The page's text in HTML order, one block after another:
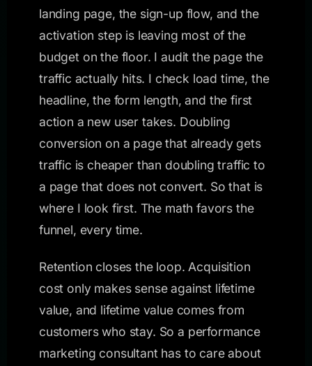
landing page, the sign-up flow, and the
activation step is leaving most of the
budget on the floor. I audit the page the
traffic actually hits. I check load time, the
headline, the form length, and the first
action a new user takes. Doubling
conversion on a page that already gets
traffic is cheaper than doubling traffic to
a page that does not convert. So that is
where I look first. The math favors the
funnel, every time.
Retention closes the loop. Acquisition
cost only makes sense against lifetime
value, and lifetime value comes from
customers who stay. So a performance
marketing consultant has to care about